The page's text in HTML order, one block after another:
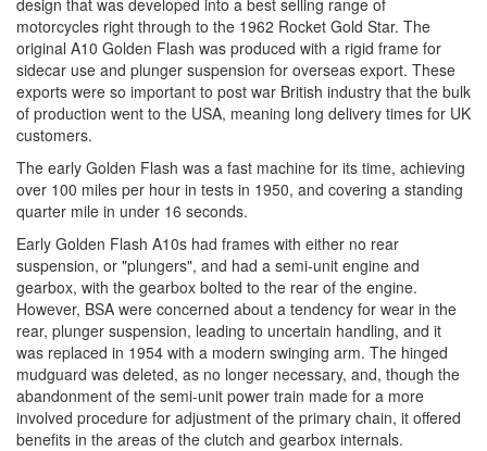
design that was developed into a best selling range of
motorcycles right through to the 1962 Rocket Gold Star. The
original A10 Golden Flash was produced with a rigid frame for
sidecar use and plunger suspension for overseas export. These
exports were so important to post war British industry that the bulk
of production went to the USA, meaning long delivery times for UK
customers.
The early Golden Flash was a fast machine for its time, achieving
over 100 miles per hour in tests in 1950, and covering a standing
quarter mile in under 16 seconds.
Early Golden Flash A10s had frames with either no rear
suspension, or "plungers", and had a semi-unit engine and
gearbox, with the gearbox bolted to the rear of the engine.
However, BSA were concerned about a tendency for wear in the
rear, plunger suspension, leading to uncertain handling, and it
was replaced in 1954 with a modern swinging arm. The hinged
mudguard was deleted, as no longer necessary, and, though the
abandonment of the semi-unit power train made for a more
involved procedure for adjustment of the primary chain, it offered
benefits in the areas of the clutch and gearbox internals.